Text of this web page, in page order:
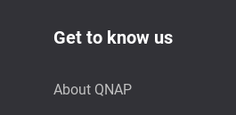
Get to know us
About QNAP